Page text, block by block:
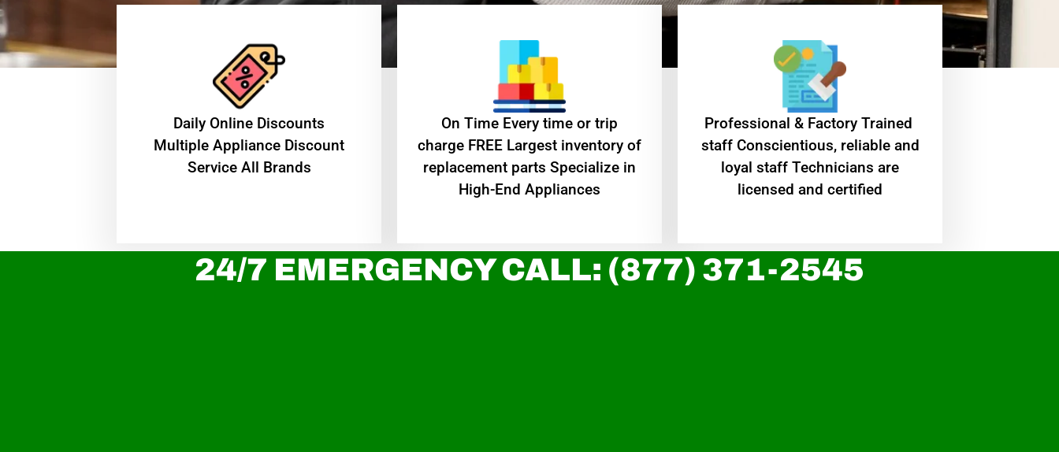
​Daily Online Discounts
Multiple Appliance Discount
Service All Brands
On Time Every time or trip
charge FREE Largest inventory of
replacement parts Specialize in
High-End Appliances
Professional & Factory Trained
staff Conscientious, reliable and
loyal staff Technicians are
licensed and certified
24/7 EMERGENCY CALL: (877) 371-2545